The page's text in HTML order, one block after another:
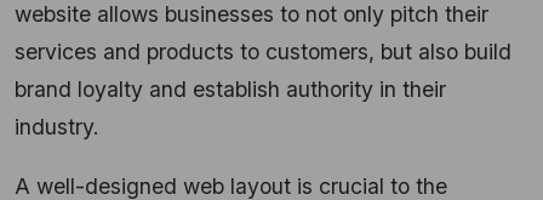
website allows businesses to not only pitch their
services and products to customers, but also build
brand loyalty and establish authority in their
industry.
A well-designed web layout is crucial to the